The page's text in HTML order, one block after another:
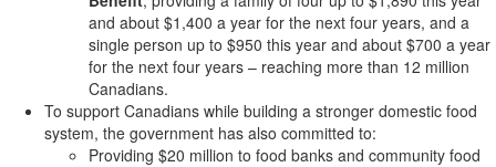
and about $1,400 a year for the next four years, and a
single person up to $950 this year and about $700 a year
for the next four years – reaching more than 12 million
Canadians.
To support Canadians while building a stronger domestic food
system, the government has also committed to:
Providing $20 million to food banks and community food